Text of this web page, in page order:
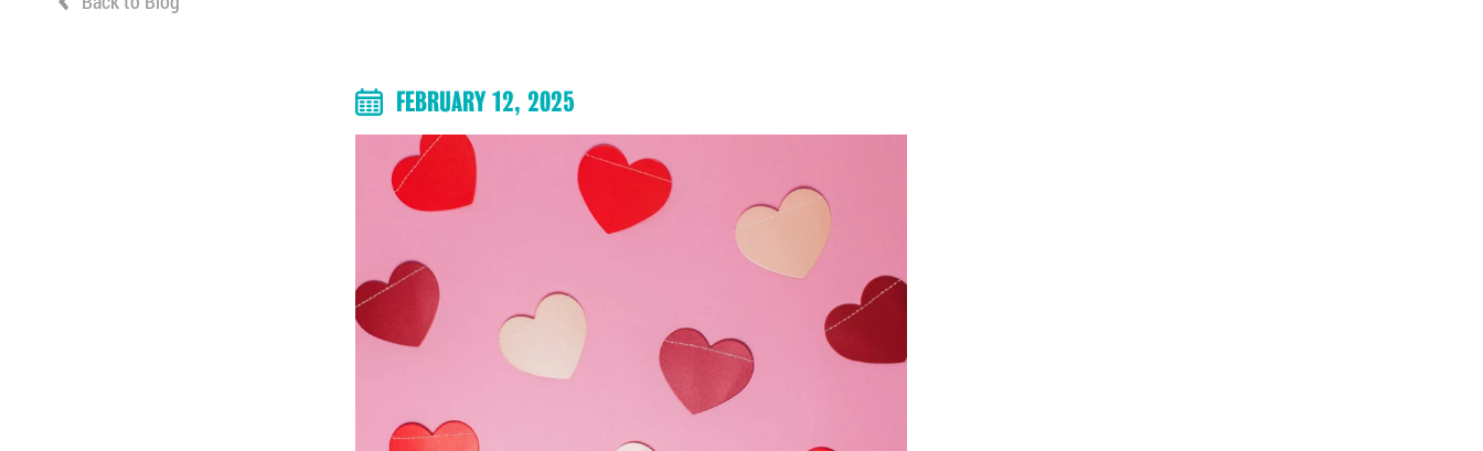
FEBRUARY 12, 2025